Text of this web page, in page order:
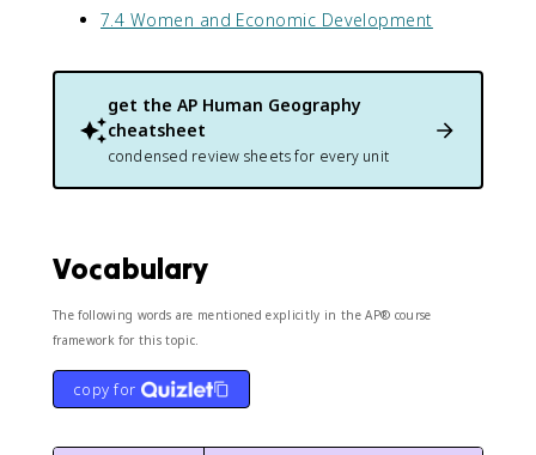
7.4 Women and Economic Development
get the AP Human Geography
cheatsheet
condensed review sheets for every unit
Vocabulary
The following words are mentioned explicitly in the AP® course
framework for this topic.
copy for